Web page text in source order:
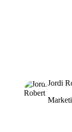
Jordi